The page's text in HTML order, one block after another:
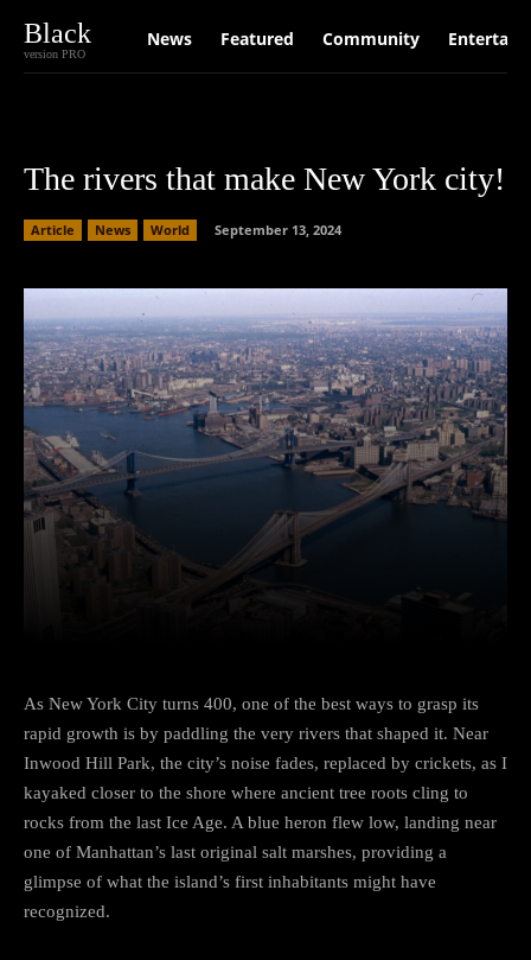
Black
version PRO
News Featured Community
The rivers that make New York city!
Article News World September 13, 2024
As New York City turns 400, one of the best ways to grasp its
rapid growth is by paddling the very rivers that shaped it. Near
Inwood Hill Park, the city’s noise fades, replaced by crickets, as I
kayaked closer to the shore where ancient tree roots cling to
rocks from the last Ice Age. A blue heron flew low, landing near
one of Manhattan’s last original salt marshes, providing a
glimpse of what the island’s first inhabitants might have
recognized.